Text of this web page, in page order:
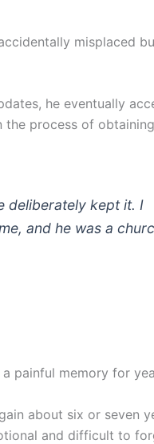
misplaced
he eventually
the process of
deliberately kept it. I
and he was a
painful memory for
about six or seven
and difficult to